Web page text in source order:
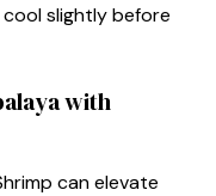
slightly before
with
can elevate